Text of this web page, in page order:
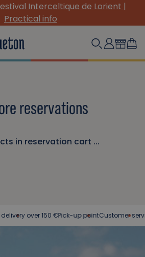
Interceltique de Lorient |
Practical info
reservations
in reservation cart ...
over 150 €Pick-up pointCustomer